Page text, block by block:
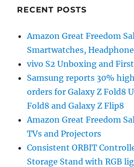
RECENT POSTS
Amazon Great Freedom
Smartwatches,
vivo S2 Unboxing and
Samsung reports 30%
orders for Galaxy Z Fold8
Fold8 and Galaxy Z Flip8
Amazon Great Freedom
TVs and Projectors
Consistent ORBIT
Storage Stand with RGB